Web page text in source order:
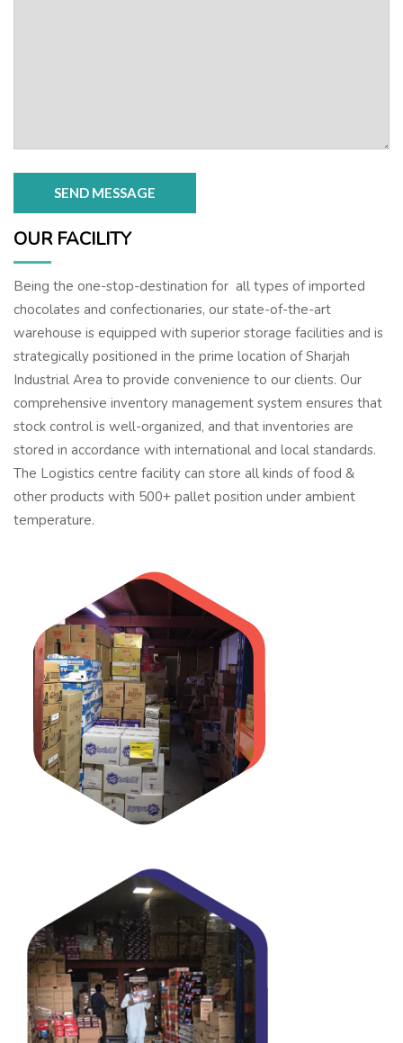
OUR FACILITY
Being the one-stop-destination for all types of imported
chocolates and confectionaries, our state-of-the-art
warehouse is equipped with superior storage facilities and is
strategically positioned in the prime location of Sharjah
Industrial Area to provide convenience to our clients. Our
comprehensive inventory management system ensures that
stock control is well-organized, and that inventories are
stored in accordance with international and local standards.
The Logistics centre facility can store all kinds of food &
other products with 500+ pallet position under ambient
temperature.